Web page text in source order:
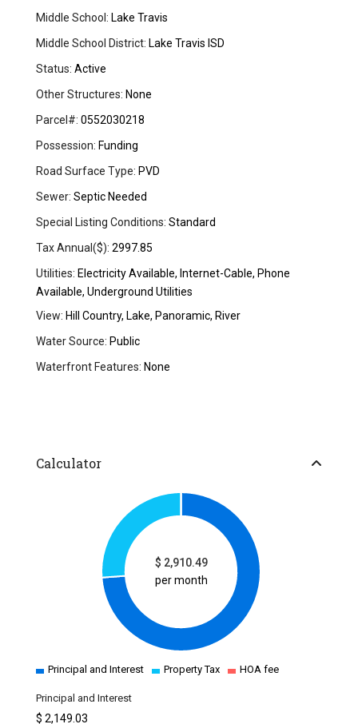
Middle School: Lake Travis
Middle School District: Lake Travis ISD
Status: Active
Other Structures: None
Parcel#: 0552030218
Possession: Funding
Road Surface Type: PVD
Sewer: Septic Needed
Special Listing Conditions: Standard
Tax Annual($): 2997.85
Utilities: Electricity Available, Internet-Cable, Phone
Available, Underground Utilities
View: Hill Country, Lake, Panoramic, River
Water Source: Public
Waterfront Features: None
Calculator
$ 2,910.49
per month
Principal and Interest Property Tax HOA fee
Principal and Interest
$2,149.03